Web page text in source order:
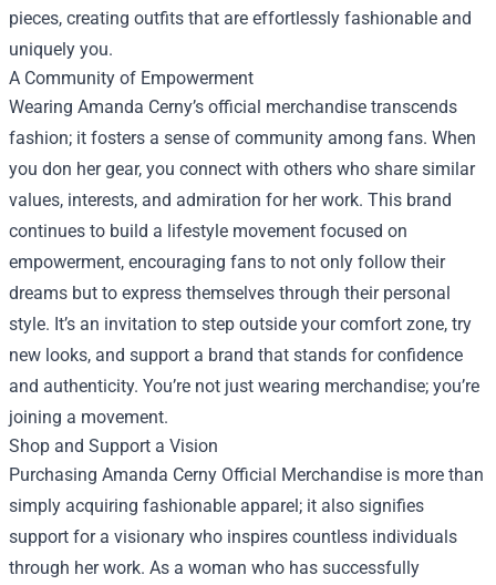
pieces, creating outfits that are effortlessly fashionable and
uniquely you.
A Community of Empowerment
Wearing Amanda Cerny’s official merchandise transcends
fashion; it fosters a sense of community among fans. When
you don her gear, you connect with others who share similar
values, interests, and admiration for her work. This brand
continues to build a lifestyle movement focused on
empowerment, encouraging fans to not only follow their
dreams but to express themselves through their personal
style. It’s an invitation to step outside your comfort zone, try
new looks, and support a brand that stands for confidence
and authenticity. You’re not just wearing merchandise; you’re
joining a movement.
Shop and Support a Vision
Purchasing Amanda Cerny Official Merchandise is more than
simply acquiring fashionable apparel; it also signifies
support for a visionary who inspires countless individuals
through her work. As a woman who has successfully